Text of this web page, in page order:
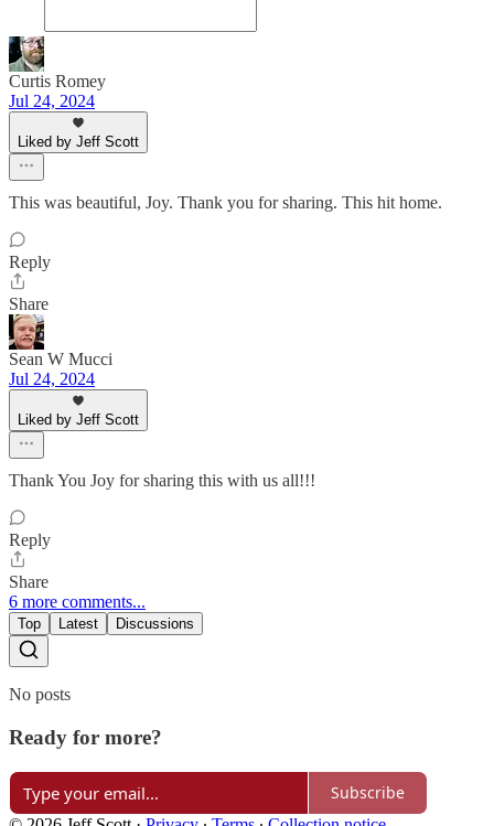
Curtis Romey
Jul 24, 2024
Liked by Jeff Scott
This was beautiful, Joy. Thank you for sharing. This hit home.
Reply
Share
Sean W Mucci
Jul 24, 2024
Liked by Jeff Scott
Thank You Joy for sharing this with us all!!!
Reply
Share
6 more comments...
Top Latest Discussions
No posts
Ready for more?
Subscribe